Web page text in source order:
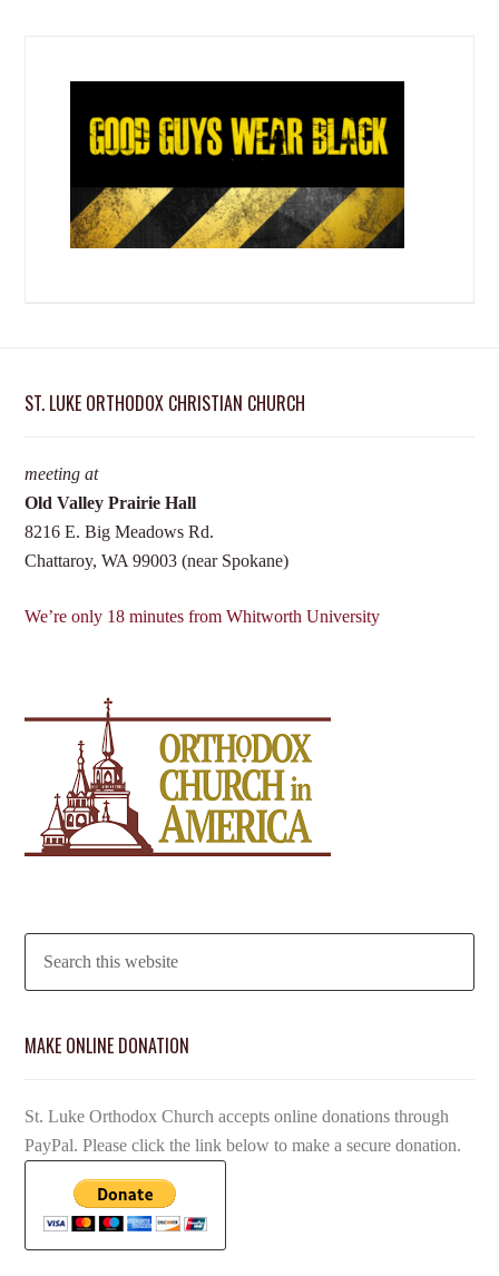
ST. LUKE ORTHODOX CHRISTIAN CHURCH
meeting at
Old Valley Prairie Hall
8216 E. Big Meadows Rd.
Chattaroy, WA 99003 (near Spokane)
We’re only 18 minutes from Whitworth University
MAKE ONLINE DONATION
St. Luke Orthodox Church accepts online donations through
PayPal. Please click the link below to make a secure donation.